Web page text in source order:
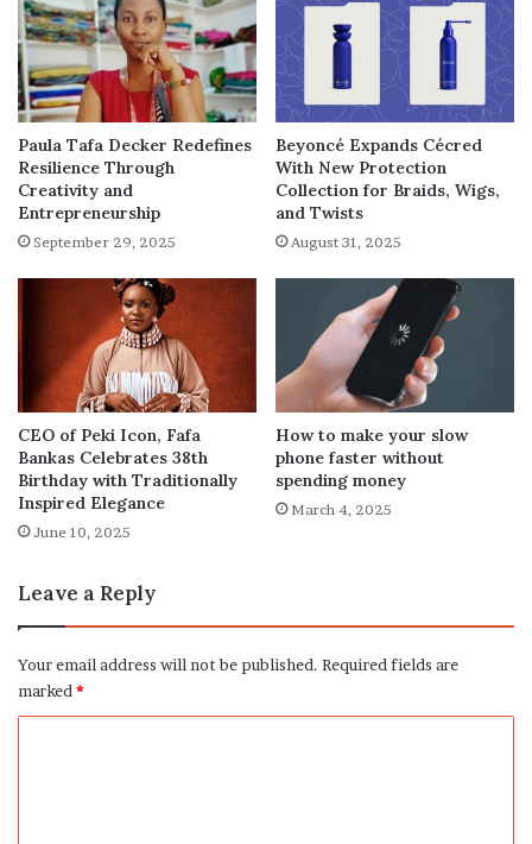
Paula Tafa Decker Redefines
Resilience Through
Creativity and
Entrepreneurship
September 29, 2025
Beyoncé Expands Cécred
With New Protection
Collection for Braids, Wigs,
and Twists
August 31, 2025
CEO of Peki Icon, Fafa
Bankas Celebrates 38th
Birthday with Traditionally
Inspired Elegance
June 10, 2025
How to make your slow
phone faster without
spending money
March 4, 2025
Leave a Reply
Your email address will not be published. Required fields are
marked*